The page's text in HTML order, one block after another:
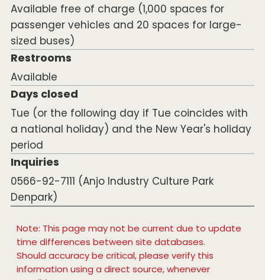
Available free of charge (1,000 spaces for
passenger vehicles and 20 spaces for large-
sized buses)
Restrooms
Available
Days closed
Tue (or the following day if Tue coincides with
a national holiday) and the New Year's holiday
period
Inquiries
0566-92-7111 (Anjo Industry Culture Park
Denpark)
Note: This page may not be current due to update
time differences between site databases.
Should accuracy be critical, please verify this
information using a direct source, whenever